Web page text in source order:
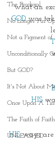
The Prodigal
No Longer An
Not a Figment of
Unconditionally
But GOD?
It's Not About Me
Once Upon A
The Faith of Faith
UNLEASHED
what an
GOD was
HIS
HIS ways are